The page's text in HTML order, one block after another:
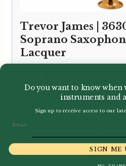
Trevor James |
Soprano
Lacquer
Do you want to know when
instruments and
Sign up to receive access to our
SIGN ME